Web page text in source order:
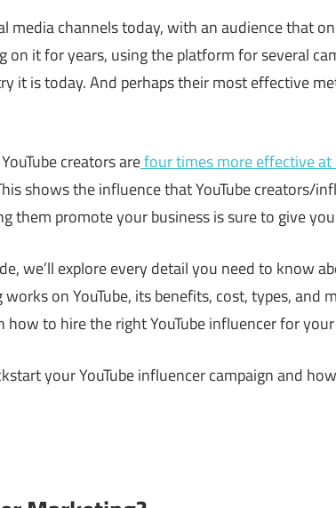
media channels today, with an audience that
on it for years, using the platform for several
it is today. And perhaps their most effective
creators arefour times more effective at
shows the influence that YouTube creators/
them promote your business is sure to give
we’ll explore every detail you need to know
on YouTube, its benefits, cost, types, and
to hire the right YouTube influencer for
your YouTube influencer campaign and